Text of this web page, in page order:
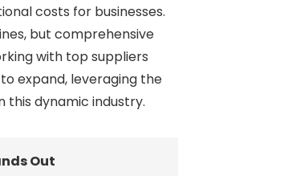
costs for businesses.
but comprehensive
with top suppliers
expand, leveraging the
this dynamic industry.
Out